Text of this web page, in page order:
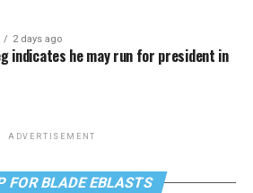
2 days ago
indicates he may run for president in
ADVERTISEMENT
FOR BLADE EBLASTS